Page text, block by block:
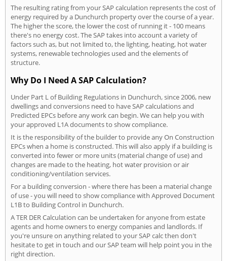
The resulting rating from your SAP calculation represents the cost of
energy required by a Dunchurch property over the course of a year.
The higher the score, the lower the cost of running it - 100 means
there's no energy cost. The SAP takes into account a variety of
factors such as, but not limited to, the lighting, heating, hot water
systems, renewable technologies used and the elements of
structure.
Why Do I Need A SAP Calculation?
Under Part L of Building Regulations in Dunchurch, since 2006, new
dwellings and conversions need to have SAP calculations and
Predicted EPCs before any work can begin. We can help you with
your approved L1A documents to show compliance.
It is the responsibility of the builder to provide any On Construction
EPCs when a home is constructed. This will also apply if a building is
converted into fewer or more units (material change of use) and
changes are made to the heating, hot water provision or air
conditioning/ventilation services.
For a building conversion - where there has been a material change
of use - you will need to show compliance with Approved Document
L1B to Building Control in Dunchurch.
A TER DER Calculation can be undertaken for anyone from estate
agents and home owners to energy companies and landlords. If
you're unsure on anything related to your SAP calc then don't
hesitate to get in touch and our SAP team will help point you in the
right direction.